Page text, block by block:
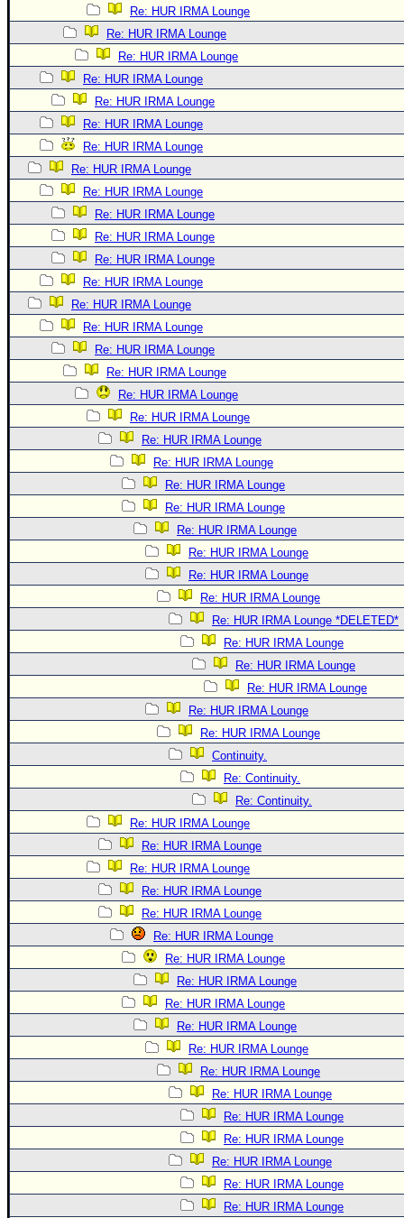
Re: HUR IRMA Lounge
Re: HUR IRMA Lounge
Re: HUR IRMA Lounge
Re: HUR IRMA Lounge
Re: HUR IRMA Lounge
Re: HUR IRMA Lounge
Re: HUR IRMA Lounge
Re: HUR IRMA Lounge
Re: HUR IRMA Lounge
Re: HUR IRMA Lounge
Re: HUR IRMA Lounge
Re: HUR IRMA Lounge
Re: HUR IRMA Lounge
Re: HUR IRMA Lounge
Re: HUR IRMA Lounge
Re: HUR IRMA Lounge
Re: HUR IRMA Lounge
Re: HUR IRMA Lounge
Re: HUR IRMA Lounge
Re: HUR IRMA Lounge
Re: HUR IRMA Lounge
Re: HUR IRMA Lounge
Re: HUR IRMA Lounge
Re: HUR IRMA Lounge
Re: HUR IRMA Lounge
Re: HUR IRMA Lounge
Re: HUR IRMA Lounge
Re: HUR IRMA Lounge *DELETED*
Re: HUR IRMA Lounge
Re: HUR IRMA Lounge
Re: HUR IRMA Lounge
Re: HUR IRMA Lounge
Re: HUR IRMA Lounge
Continuity.
Re: Continuity.
Re: Continuity.
Re: HUR IRMA Lounge
Re: HUR IRMA Lounge
Re: HUR IRMA Lounge
Re: HUR IRMA Lounge
Re: HUR IRMA Lounge
Re: HUR IRMA Lounge
Re: HUR IRMA Lounge
Re: HUR IRMA Lounge
Re: HUR IRMA Lounge
Re: HUR IRMA Lounge
Re: HUR IRMA Lounge
Re: HUR IRMA Lounge
Re: HUR IRMA Lounge
Re: HUR IRMA Lounge
Re: HUR IRMA Lounge
Re: HUR IRMA Lounge
Re: HUR IRMA Lounge
Re: HUR IRMA Lounge